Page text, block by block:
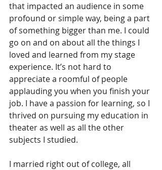
that impacted an audience in some
profound or simple way, being a part
of something bigger than me. I could
go on and on about all the things I
loved and learned from my stage
experience. It’s not hard to
appreciate a roomful of people
applauding you when you finish your
job. I have a passion for learning, so I
thrived on pursuing my education in
theater as well as all the other
subjects I studied.
I married right out of college, all